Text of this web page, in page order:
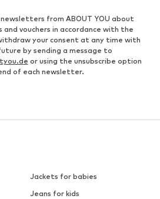
from ABOUT YOU about
vouchers in accordance with the
your consent at any time with
by sending a message to
or using the unsubscribe option
of each newsletter.
Jackets for babies
Jeans for kids